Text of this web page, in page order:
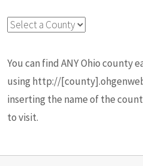
You can find ANY Ohio county
using http://
inserting the name of the
to visit.